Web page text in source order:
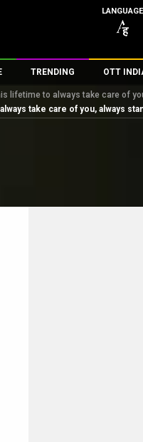
LANGUAGE
TRENDING OTT
lifetime to always take care of
take care of you, always